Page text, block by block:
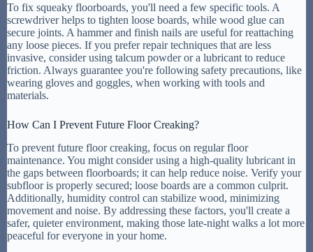
To fix squeaky floorboards, you'll need a few specific tools. A
screwdriver helps to tighten loose boards, while wood glue can
secure joints. A hammer and finish nails are useful for reattaching
any loose pieces. If you prefer repair techniques that are less
invasive, consider using talcum powder or a lubricant to reduce
friction. Always guarantee you're following safety precautions, like
wearing gloves and goggles, when working with tools and
materials.
How Can I Prevent Future Floor Creaking?
To prevent future floor creaking, focus on regular floor
maintenance. You might consider using a high-quality lubricant in
the gaps between floorboards; it can help reduce noise. Verify your
subfloor is properly secured; loose boards are a common culprit.
Additionally, humidity control can stabilize wood, minimizing
movement and noise. By addressing these factors, you'll create a
safer, quieter environment, making those late-night walks a lot more
peaceful for everyone in your home.